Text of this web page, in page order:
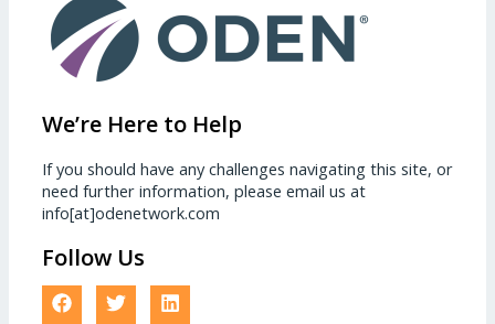
We’re Here to Help
If you should have any challenges navigating this site, or
need further information, please email us at
info[at]odenetwork.com
Follow Us